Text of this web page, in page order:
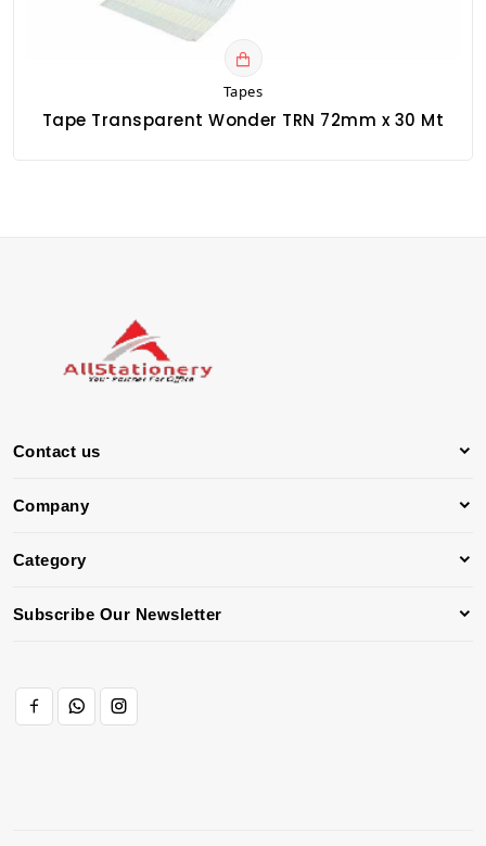
Tapes
Tape Transparent Wonder TRN 72mm x 30 Mt
Contact us
Company
Category
Subscribe Our Newsletter